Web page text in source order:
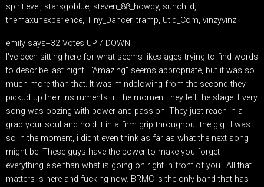
spiritlevel, starsgoblue, steven_88_howdy, sunchild,
themaxunexperience, Tiny_Dancer, tramp, Utld_Com, vinzyvinz
emily says+32 Votes UP / DOWN
I've been sitting here for what seems likes ages trying to find words
to describe last night.. "Amazing" seems appropriate, but it was so
much more than that. It was mindblowing from the second they
pickud up their instruments till the moment they left the stage. Every
song was oozing with power and passion. They just reach in a
grab your soul and hold it in a firm grip throughout the gig.. I was
so in the moment, i didnt even think as far as what the next song
might be. These guys have the power to make you forget
everything else than what is going on right in front of you.. All that
matters is here and fucking now. BRMC is the only band that has